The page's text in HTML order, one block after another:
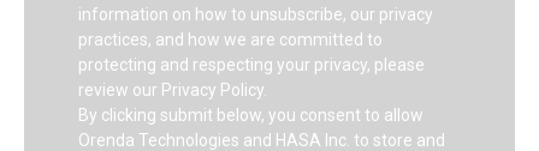
information on how to unsubscribe, our privacy
practices, and how we are committed to
protecting and respecting your privacy, please
review our Privacy Policy.
By clicking submit below, you consent to allow
Orenda Technologies and HASA Inc. to store and